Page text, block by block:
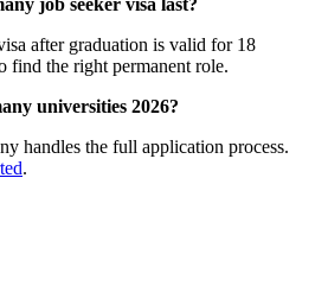
job seeker visa last?
after graduation is valid for 18
find the right permanent role.
universities 2026?
handles the full application process.
.